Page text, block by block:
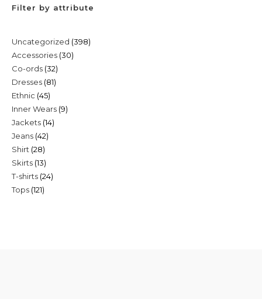
Filter by attribute
Uncategorized 398398
Accessories 3030
Co-ords 3232
products
Dresses 8181
Ethnic 4545
products
Inner Wears 99
Jackets 1414
Jeans 4242
Shirt 2828
products
Skirts 1313
products
T-shirts 2424
Tops 121121